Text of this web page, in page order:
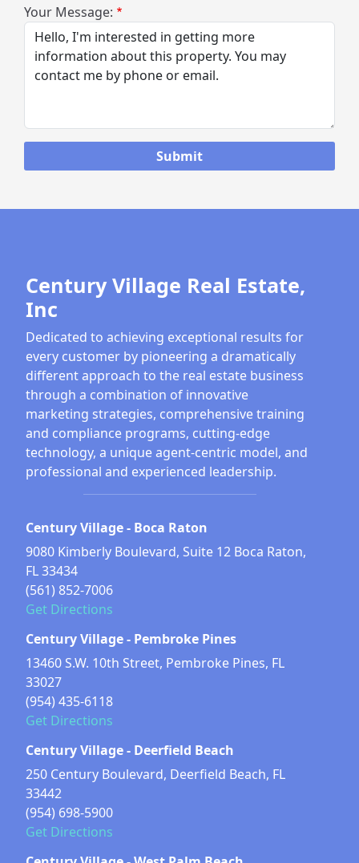
Your Message:
Century Village Real Estate,
Inc
Dedicated to achieving exceptional results for
every customer by pioneering a dramatically
different approach to the real estate business
through a combination of innovative
marketing strategies, comprehensive training
and compliance programs, cutting-edge
technology, a unique agent-centric model, and
professional and experienced leadership.
Century Village - Boca Raton
9080 Kimberly Boulevard, Suite 12 Boca Raton,
FL 33434
(561) 852-7006
Get Directions
Century Village - Pembroke Pines
13460 S.W. 10th Street, Pembroke Pines, FL
33027
(954) 435-6118
Get Directions
Century Village - Deerfield Beach
250 Century Boulevard, Deerfield Beach, FL
33442
(954) 698-5900
Get Directions